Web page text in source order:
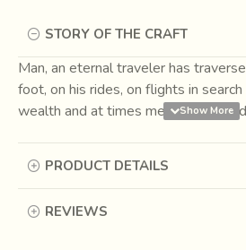
STORY OF THE CRAFT
Man, an eternal traveler has
foot, on his rides, on flights in
wealth and at times merely for
East to the West. Caravans passing
currencies.Among the usual
PRODUCT DETAILS
REVIEWS